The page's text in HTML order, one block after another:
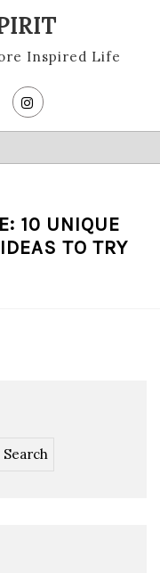
Inspired Life
10 UNIQUE
TO TRY
Search